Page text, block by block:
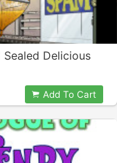
Delicious
Add To Cart